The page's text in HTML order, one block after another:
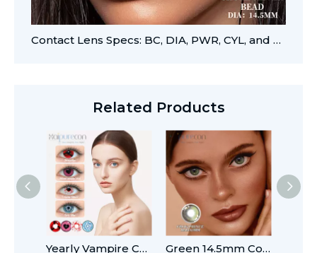
Contact Lens Specs: BC, DIA, PWR, CYL, and AXIS
Related Products
Yearly Vampire Contact Lenses Halloween with Prescription Green 14.5mm Colored Contact Lenses